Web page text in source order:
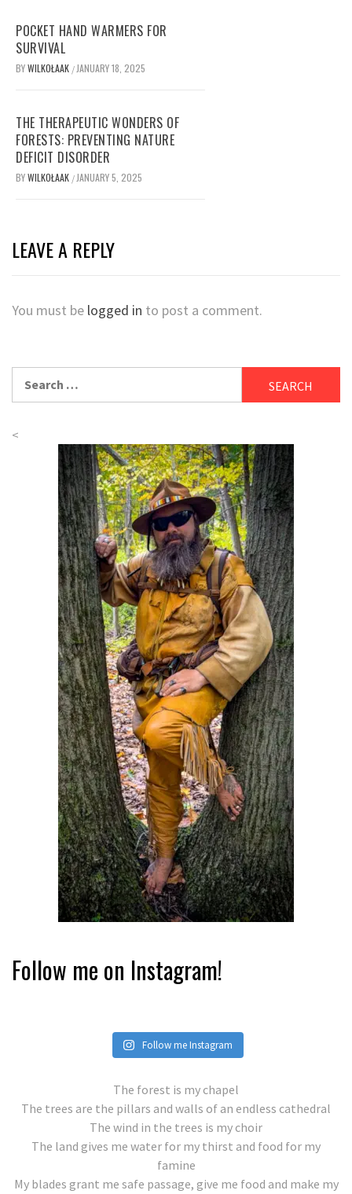
POCKET HAND WARMERS FOR
SURVIVAL
BYWILKOŁAAK / JANUARY 18, 2025
THE THERAPEUTIC WONDERS OF
FORESTS: PREVENTING NATURE
DEFICIT DISORDER
BYWILKOŁAAK / JANUARY 5, 2025
LEAVE A REPLY
You must be logged in to post a comment.
<
Follow me on Instagram!
Follow me Instagram
The forest is my chapel
The trees are the pillars and walls of an endless cathedral
The wind in the trees is my choir
The land gives me water for my thirst and food for my
famine
My blades grant me safe passage, give me food and make my